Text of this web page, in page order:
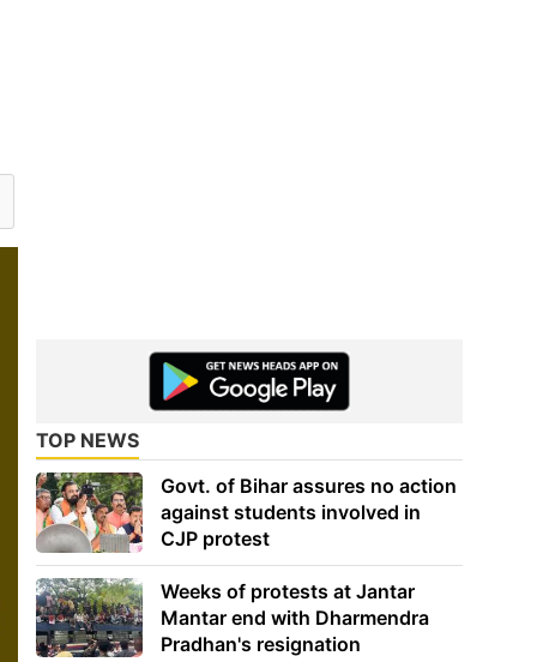
TOP NEWS
Govt. of Bihar assures no action
against students involved in
CJP protest
Weeks of protests at Jantar
Mantar end with Dharmendra
Pradhan's resignation